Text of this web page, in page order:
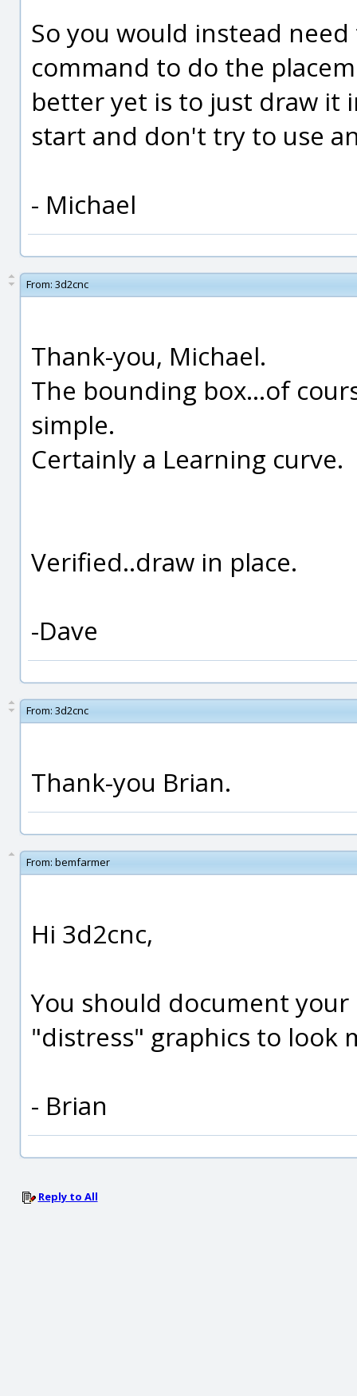
So you would instead
command to do the
better yet is to just draw it
start and don't try to use
- Michael
From: 3d2cnc
Thank-you, Michael.
The bounding box...of
simple.
Certainly a Learning curve.
Verified..draw in place.
-Dave
From: 3d2cnc
Thank-you Brian.
From: bemfarmer
Hi 3d2cnc,
You should document
"distress" graphics to look
- Brian
Reply to All